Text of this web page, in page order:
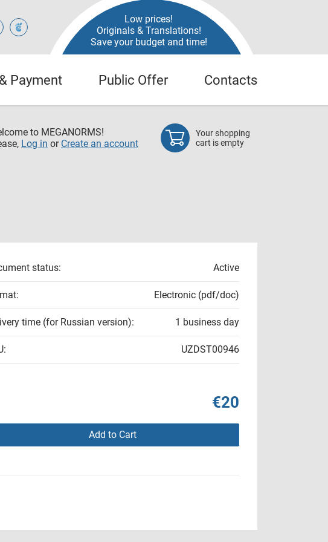
Low prices!
Originals & Translations!
Save your budget and time!
Payment Public Offer Contacts
to MEGANORMS!
Log in or Create an account
Your shopping
cart is empty
status: Active
Electronic (pdf/doc)
time (for Russian version): 1 business day
UZDST00946
€20
Add to Cart